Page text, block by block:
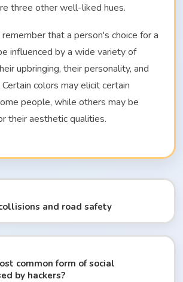
three other well-liked hues.
that a person's choice for a
influenced by a wide variety of
upbringing, their personality, and
colors may elicit certain
people, while others may be
their aesthetic qualities.
and road safety
common form of social
by hackers?